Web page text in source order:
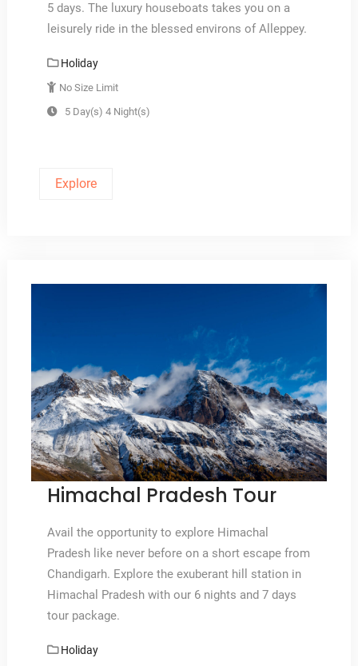
5 days. The luxury houseboats takes you on a
leisurely ride in the blessed environs of Alleppey.
Holiday
No Size Limit
5 Day(s) 4 Night(s)
Explore
Himachal Pradesh Tour
Avail the opportunity to explore Himachal
Pradesh like never before on a short escape from
Chandigarh. Explore the exuberant hill station in
Himachal Pradesh with our 6 nights and 7 days
tour package.
Holiday